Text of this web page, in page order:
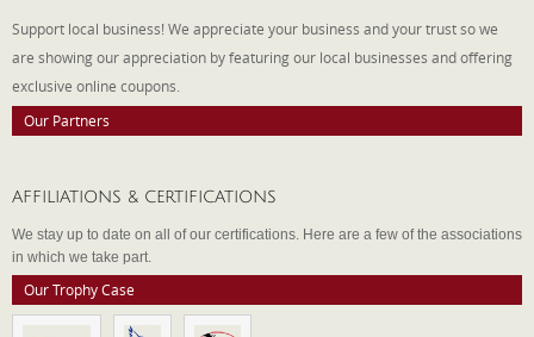
Support local business! We appreciate your business and your trust so we
are showing our appreciation by featuring our local businesses and offering
exclusive online coupons.
Our Partners
AFFILIATIONS & CERTIFICATIONS
We stay up to date on all of our certifications. Here are a few of the associations
in which we take part.
Our Trophy Case